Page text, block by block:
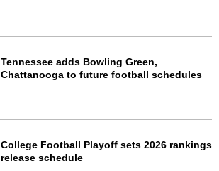
Tennessee adds Bowling Green,
Chattanooga to future football schedules
College Football Playoff sets 2026 rankings
release schedule